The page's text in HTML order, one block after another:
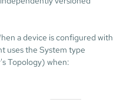
a device is configured with
uses the System type
Topology) when: